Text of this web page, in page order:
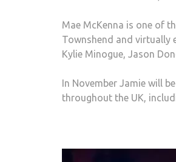
Mae McKenna is one of
Townshend and virtually
Kylie Minogue, Jason
In November Jamie will
throughout the UK,